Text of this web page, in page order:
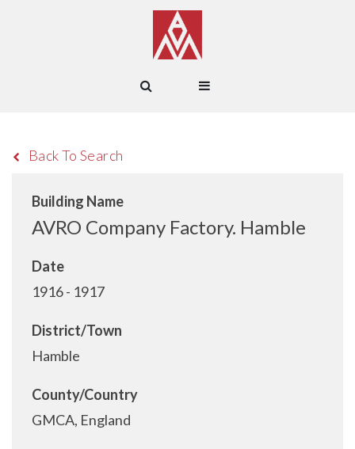
Back To Search
Building Name
AVRO Company Factory. Hamble
Date
1916 - 1917
District/Town
Hamble
County/Country
GMCA, England